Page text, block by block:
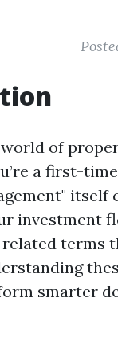
of
a first-
itself
investment
terms
smarter